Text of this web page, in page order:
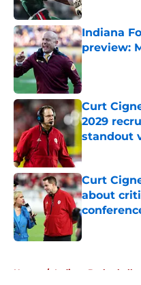
Indiana
preview:
Published by
Curt
2029
standout
Published by
Curt
about
Published by
Home / Indiana Basketball